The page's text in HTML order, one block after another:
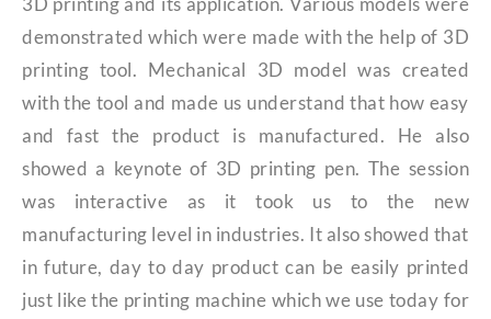
demonstrated which were made with the help of 3D
printing tool. Mechanical 3D model was created
with the tool and made us understand that how easy
and fast the product is manufactured. He also
showed a keynote of 3D printing pen. The session
was interactive as it took us to the new
manufacturing level in industries. It also showed that
in future, day to day product can be easily printed
just like the printing machine which we use today for